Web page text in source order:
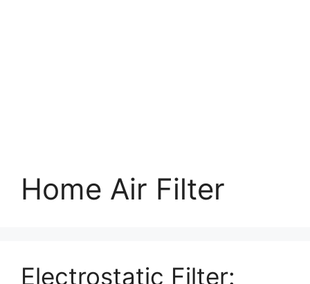
Home Air Filter
Electrostatic Filter: